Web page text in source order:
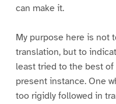
can make it.
My purpose here is not
translation, but to
least tried to the best
present instance. One
too rigidly followed in